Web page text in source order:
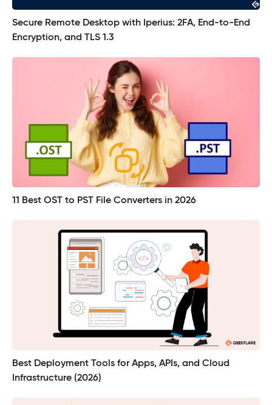
Secure Remote Desktop with Iperius: 2FA, End-to-End
Encryption, and TLS 1.3
11 Best OST to PST File Converters in 2026
Best Deployment Tools for Apps, APIs, and Cloud
Infrastructure (2026)